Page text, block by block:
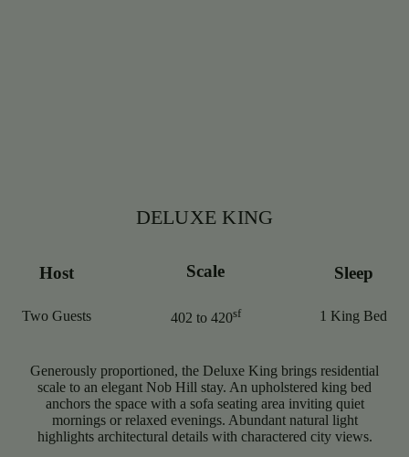
DELUXE KING
Host
Two Guests
Scale
402 to 420sf
Sleep
1 King Bed
Generously proportioned, the Deluxe King brings residential
scale to an elegant Nob Hill stay. An upholstered king bed
anchors the space with a sofa seating area inviting quiet
mornings or relaxed evenings. Abundant natural light
highlights architectural details with charactered city views.